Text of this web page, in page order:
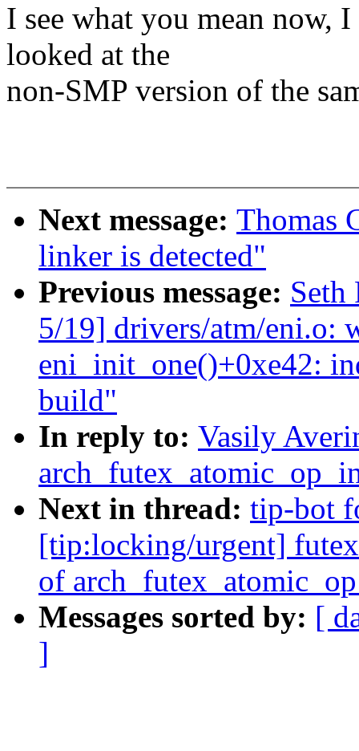
I see what you mean now,
looked at the
non-SMP version of the
Next message: Thomas
linker is detected"
Previous message:
5/19] drivers/atm/eni.o:
eni_init_one()+0xe42:
build"
In reply to: Vasily
Next in thread: tip-bot
[tip:locking/urgent]
of
Messages sorted by: [
]